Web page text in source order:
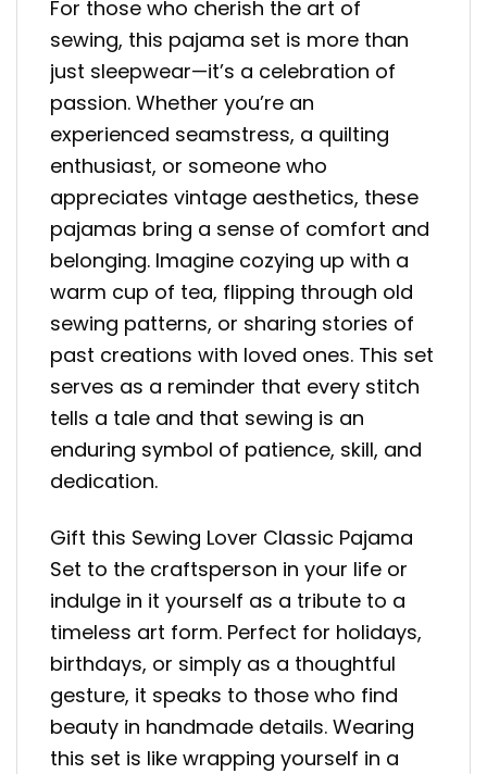
For those who cherish the art of
sewing, this pajama set is more than
just sleepwear—it’s a celebration of
passion. Whether you’re an
experienced seamstress, a quilting
enthusiast, or someone who
appreciates vintage aesthetics, these
pajamas bring a sense of comfort and
belonging. Imagine cozying up with a
warm cup of tea, flipping through old
sewing patterns, or sharing stories of
past creations with loved ones. This set
serves as a reminder that every stitch
tells a tale and that sewing is an
enduring symbol of patience, skill, and
dedication.
Gift this Sewing Lover Classic Pajama
Set to the craftsperson in your life or
indulge in it yourself as a tribute to a
timeless art form. Perfect for holidays,
birthdays, or simply as a thoughtful
gesture, it speaks to those who find
beauty in handmade details. Wearing
this set is like wrapping yourself in a